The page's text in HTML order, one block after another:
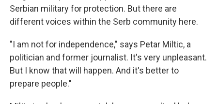
Serbian military for protection. But there are
different voices within the Serb community here.
"I am not for independence," says Petar Miltic, a
politician and former journalist. It's very unpleasant.
But I know that will happen. And it's better to
prepare people."